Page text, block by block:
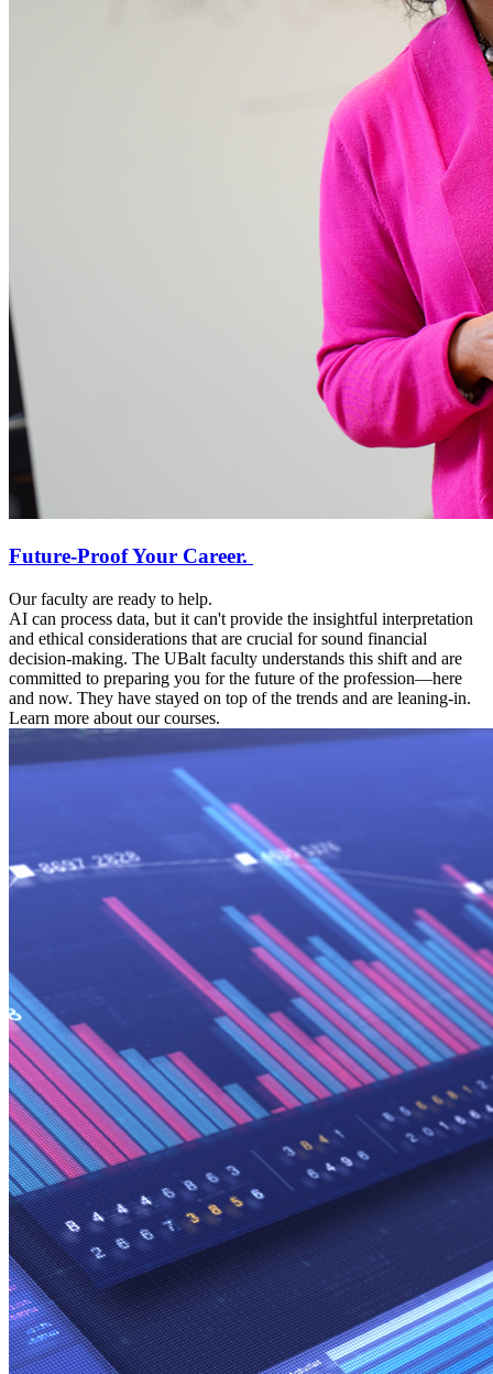
Future-Proof Your Career.
Our faculty are ready to help.
AI can process data, but it can't provide the insightful interpretation
and ethical considerations that are crucial for sound financial
decision-making. The UBalt faculty understands this shift and are
committed to preparing you for the future of the profession—here
and now. They have stayed on top of the trends and are leaning-in.
Learn more about our courses.